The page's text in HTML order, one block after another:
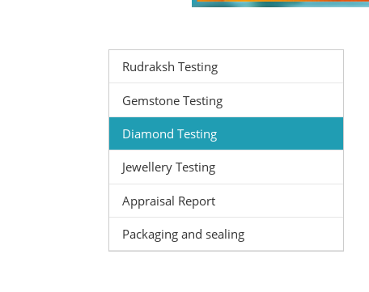
Rudraksh Testing
Gemstone Testing
Diamond Testing
Jewellery Testing
Appraisal Report
Packaging and sealing